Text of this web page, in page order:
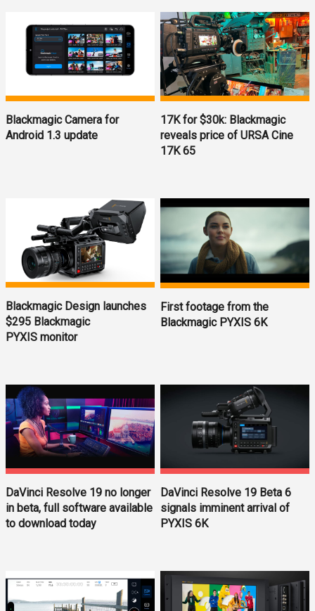
Blackmagic Camera for
Android 1.3 update
17K for $30k: Blackmagic
reveals price of URSA Cine
17K 65
Blackmagic Design launches
$295 Blackmagic
PYXIS monitor
First footage from the
Blackmagic PYXIS 6K
DaVinci Resolve 19 no longer
in beta, full software available
to download today
DaVinci Resolve 19 Beta 6
signals imminent arrival of
PYXIS 6K